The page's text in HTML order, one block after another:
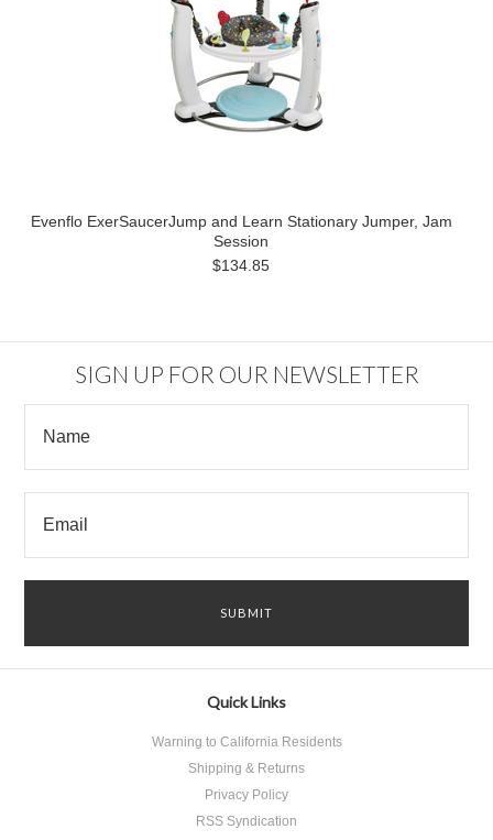
Evenflo ExerSaucerJump and Learn Stationary Jumper, Jam
Session
$134.85
SIGN UP FOR OUR NEWSLETTER
Quick Links
Warning to California Residents
Shipping & Returns
Privacy Policy
RSS Syndication